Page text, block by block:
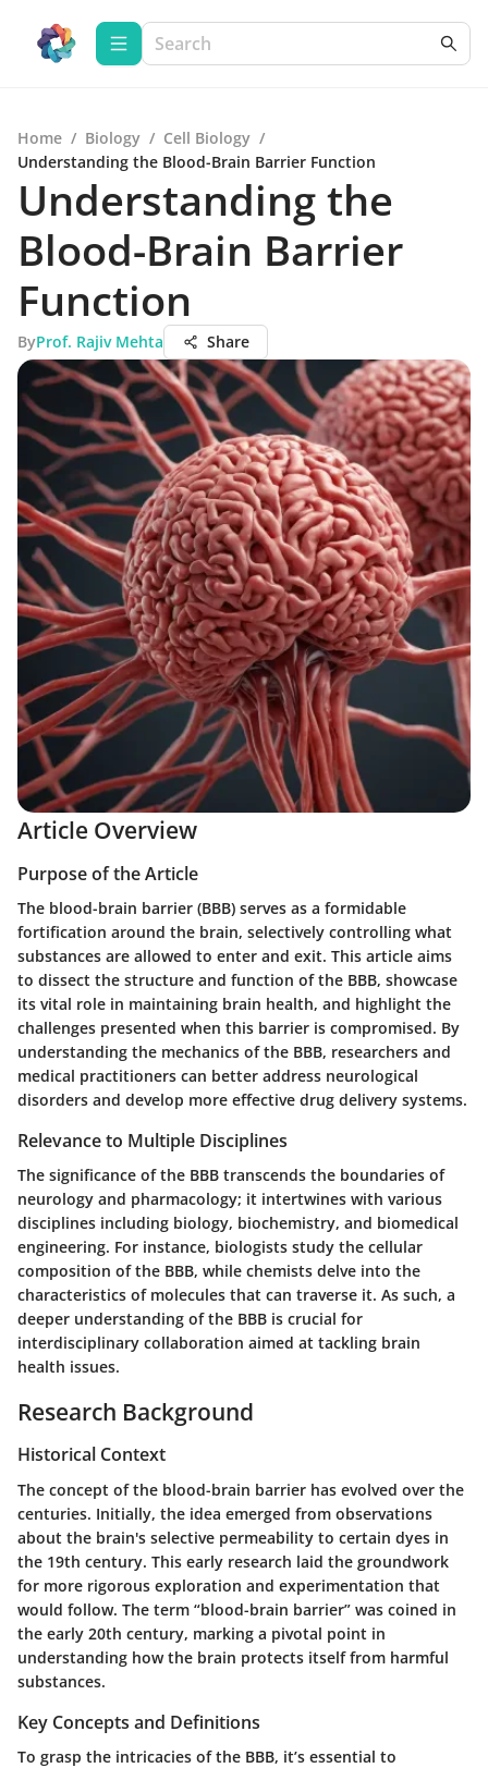
Home / Biology / Cell Biology /
Understanding the Blood-Brain Barrier Function
Understanding the
Blood-Brain Barrier
Function
ByProf. Rajiv Mehta Share
Article Overview
Purpose of the Article
The blood-brain barrier (BBB) serves as a formidable
fortification around the brain, selectively controlling what
substances are allowed to enter and exit. This article aims
to dissect the structure and function of the BBB, showcase
its vital role in maintaining brain health, and highlight the
challenges presented when this barrier is compromised. By
understanding the mechanics of the BBB, researchers and
medical practitioners can better address neurological
disorders and develop more effective drug delivery systems.
Relevance to Multiple Disciplines
The significance of the BBB transcends the boundaries of
neurology and pharmacology; it intertwines with various
disciplines including biology, biochemistry, and biomedical
engineering. For instance, biologists study the cellular
composition of the BBB, while chemists delve into the
characteristics of molecules that can traverse it. As such, a
deeper understanding of the BBB is crucial for
interdisciplinary collaboration aimed at tackling brain
health issues.
Research Background
Historical Context
The concept of the blood-brain barrier has evolved over the
centuries. Initially, the idea emerged from observations
about the brain's selective permeability to certain dyes in
the 19th century. This early research laid the groundwork
for more rigorous exploration and experimentation that
would follow. The term “blood-brain barrier” was coined in
the early 20th century, marking a pivotal point in
understanding how the brain protects itself from harmful
substances.
Key Concepts and Definitions
To grasp the intricacies of the BBB, it’s essential to